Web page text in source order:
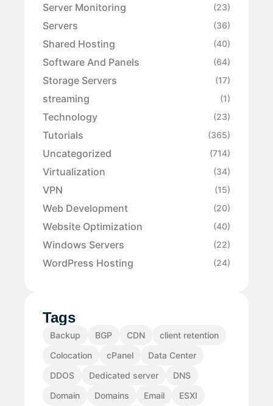
Server Monitoring (23)
Servers (36)
Shared Hosting (40)
Software And Panels (64)
Storage Servers (17)
streaming (1)
Technology (23)
Tutorials (365)
Uncategorized (714)
Virtualization (34)
VPN (15)
Web Development (20)
Website Optimization (40)
Windows Servers (22)
WordPress Hosting (24)
Tags
Backup BGP CDN
client retention
Colocation
cPanel
Data Center
DDOS
Dedicated server
DNS
Domain
Domains Email
ESXI